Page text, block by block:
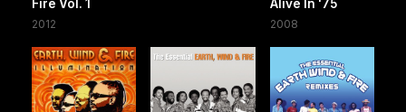
Fire Vol. 1
2012
Alive In '75
2008